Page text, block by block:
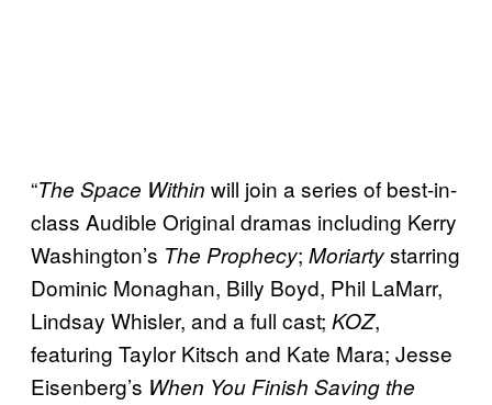
“The Space Within will join a series of best-in-
class Audible Original dramas including Kerry
Washington’s The Prophecy; Moriartystarring
Dominic Monaghan, Billy Boyd, Phil LaMarr,
Lindsay Whisler, and a full cast; KOZ,
featuring Taylor Kitsch and Kate Mara; Jesse
Eisenberg’s When You Finish Saving the